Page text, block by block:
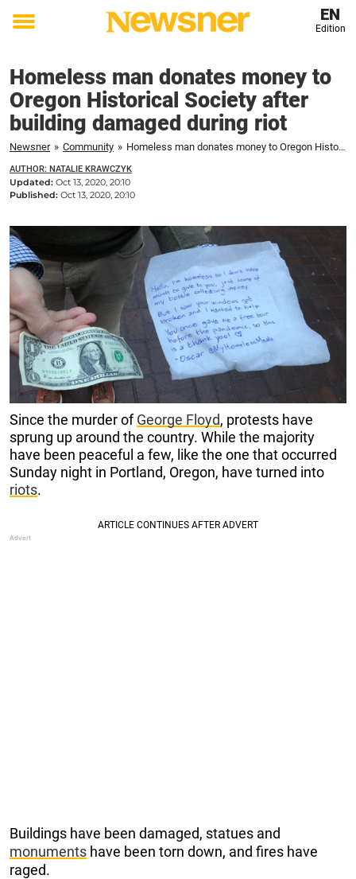
Toggle
EN
Edition
Homeless man donates money to
Oregon Historical Society after
building damaged during riot
Newsner » Community » Homeless man donates money to Oregon Historical Society after building damaged during riot
AUTHOR: NATALIE KRAWCZYK
Updated: Oct 13, 2020, 20:10
Published: Oct 13, 2020, 20:10
Since the murder ofGeorge Floyd, protests have
sprung up around the country. While the majority
have been peaceful a few, like the one that occurred
Sunday night in Portland, Oregon, have turned into
riots.
Buildings have been damaged, statues and
monuments have been torn down, and fires have
raged.